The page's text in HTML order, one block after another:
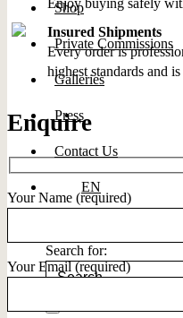
Shop
Private Commissions
Galleries
Press
Contact Us
EN
Search for:
Insured Shipments
Every order is
highest standards and
Enquire
Your Name (required)
Your Email (required)